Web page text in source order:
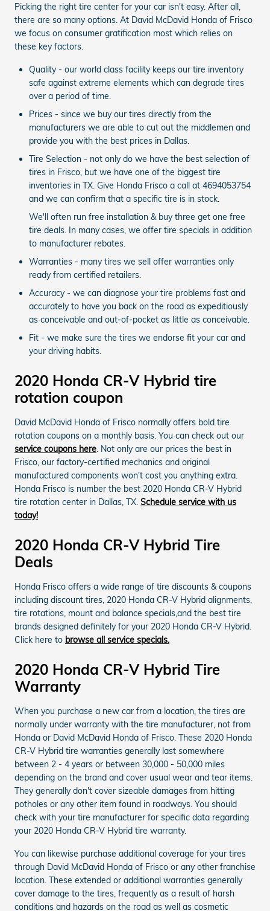
Picking the right tire center for your car isn't easy. After all,
there are so many options. At David McDavid Honda of Frisco
we focus on consumer gratification most which relies on
these key factors.
Quality - our world class facility keeps our tire inventory
safe against extreme elements which can degrade tires
over a period of time.
Prices - since we buy our tires directly from the
manufacturers we are able to cut out the middlemen and
provide you with the best prices in Dallas.
Tire Selection - not only do we have the best selection of
tires in Frisco, but we have one of the biggest tire
inventories in TX. Give Honda Frisco a call at 4694053754
and we can confirm that a specific tire is in stock.
We'll often run free installation & buy three get one free
tire deals. In many cases, we offer tire specials in addition
to manufacturer rebates.
Warranties - many tires we sell offer warranties only
ready from certified retailers.
Accuracy - we can diagnose your tire problems fast and
accurately to have you back on the road as expeditiously
as conceivable and out-of-pocket as little as conceivable.
Fit - we make sure the tires we endorse fit your car and
your driving habits.
2020 Honda CR-V Hybrid tire
rotation coupon
David McDavid Honda of Frisco normally offers bold tire
rotation coupons on a monthly basis. You can check out our
service coupons here. Not only are our prices the best in
Frisco, our factory-certified mechanics and original
manufactured components won't cost you anything extra.
Honda Frisco is number the best 2020 Honda CR-V Hybrid
tire rotation center in Dallas, TX. Schedule service with us
today!
2020 Honda CR-V Hybrid Tire
Deals
Honda Frisco offers a wide range of tire discounts & coupons
including discount tires, 2020 Honda CR-V Hybrid alignments,
tire rotations, mount and balance specials,and the best tire
brands designed definitely for your 2020 Honda CR-V Hybrid.
Click here to browse all service specials.
2020 Honda CR-V Hybrid Tire
Warranty
When you purchase a new car from a location, the tires are
normally under warranty with the tire manufacturer, not from
Honda or David McDavid Honda of Frisco. These 2020 Honda
CR-V Hybrid tire warranties generally last somewhere
between 2 - 4 years or between 30,000 - 50,000 miles
depending on the brand and cover usual wear and tear items.
They generally don't cover sizeable damages from hitting
potholes or any other item found in roadways. You should
check with your tire manufacturer for specific data regarding
your 2020 Honda CR-V Hybrid tire warranty.
You can likewise purchase additional coverage for your tires
through David McDavid Honda of Frisco or any other franchise
location. These extended or additional warranties generally
cover damage to the tires, frequently as a result of harsh
conditions and hazards on the road as well as cosmetic